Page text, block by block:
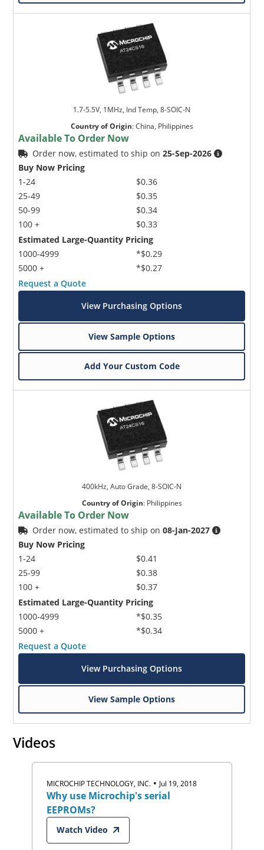
1.7-5.5V, 1MHz, Ind Temp, 8-SOIC-N
Country of Origin:China, Philippines
Available To Order Now
Order now, estimated to ship on25-Sep-2026
Buy Now Pricing
1-24
25-49
50-99
100 +
$0.36
$0.35
$0.34
$0.33
Estimated Large-Quantity Pricing
1000-4999
5000 +
*$0.29
*$0.27
Request a Quote
View Purchasing Options
View Sample Options
Add Your Custom Code
400kHz, Auto Grade, 8-SOIC-N
Country of Origin: Philippines
Available To Order Now
Order now, estimated to ship on08-Jan-2027
Buy Now Pricing
1-24
25-99
100 +
$0.41
$0.38
$0.37
Estimated Large-Quantity Pricing
1000-4999
5000 +
*$0.35
*$0.34
Request a Quote
View Purchasing Options
View Sample Options
Videos
MICROCHIP TECHNOLOGY, INC. • Jul 19, 2018
Why use Microchip's serial
EEPROMs?
Watch Video